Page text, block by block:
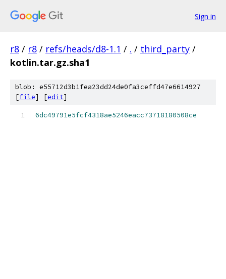
Sign in
r8 / r8 / refs/heads/d8-1.1 / . / third_party /
kotlin.tar.gz.sha1
blob: e55712d3b1fea23dd24de0fa3ceffd47e6614927
[file] [edit]
6dc49791e5fcf4318ae5246eacc73718180508ce